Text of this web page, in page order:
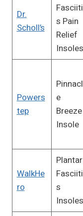
Dr.
Scholl’s
Fasciiti
s Pain
Relief
Insoles
Powers
tep
Pinnacl
e
Breeze
Insole
WalkHe
ro
Plantar
Fasciiti
s
Insoles